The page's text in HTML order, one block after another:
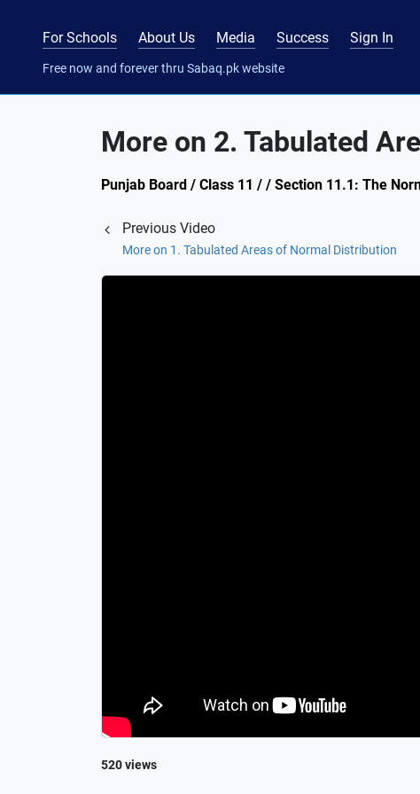
For Schools About Us Media Success Sign In
Free now and forever thru Sabaq.pk website
More on 2. Tabulated
Punjab Board / Class 11 / / Section 11.1: The
Previous Video
More on 1. Tabulated Areas of Normal Distribution
520 views